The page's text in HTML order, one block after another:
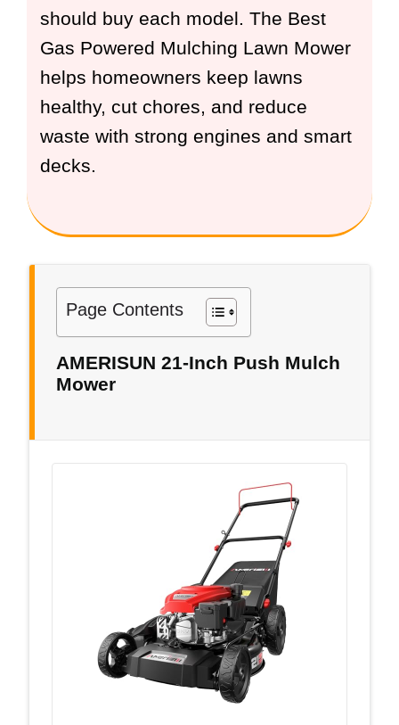
should buy each model. The Best
Gas Powered Mulching Lawn Mower
helps homeowners keep lawns
healthy, cut chores, and reduce
waste with strong engines and smart
decks.
Page Contents
AMERISUN 21-Inch Push Mulch
Mower